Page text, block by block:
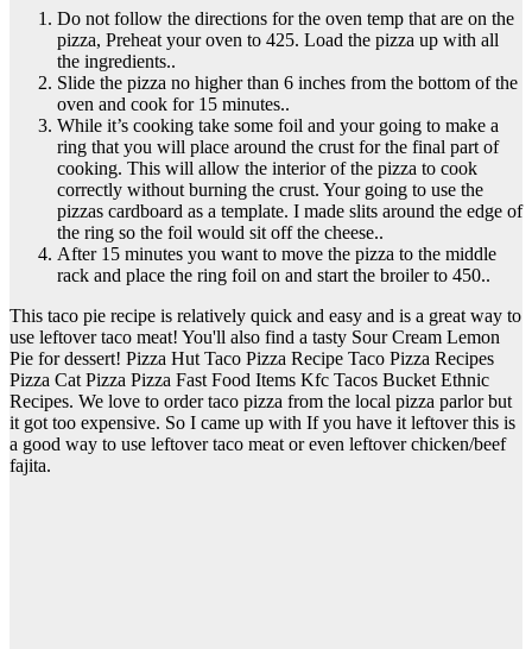
Do not follow the directions for the oven temp that are on the
pizza, Preheat your oven to 425. Load the pizza up with all
the ingredients..
Slide the pizza no higher than 6 inches from the bottom of the
oven and cook for 15 minutes..
While it’s cooking take some foil and your going to make a
ring that you will place around the crust for the final part of
cooking. This will allow the interior of the pizza to cook
correctly without burning the crust. Your going to use the
pizzas cardboard as a template. I made slits around the edge of
the ring so the foil would sit off the cheese..
After 15 minutes you want to move the pizza to the middle
rack and place the ring foil on and start the broiler to 450..
This taco pie recipe is relatively quick and easy and is a great way to
use leftover taco meat! You'll also find a tasty Sour Cream Lemon
Pie for dessert! Pizza Hut Taco Pizza Recipe Taco Pizza Recipes
Pizza Cat Pizza Pizza Fast Food Items Kfc Tacos Bucket Ethnic
Recipes. We love to order taco pizza from the local pizza parlor but
it got too expensive. So I came up with If you have it leftover this is
a good way to use leftover taco meat or even leftover chicken/beef
fajita.